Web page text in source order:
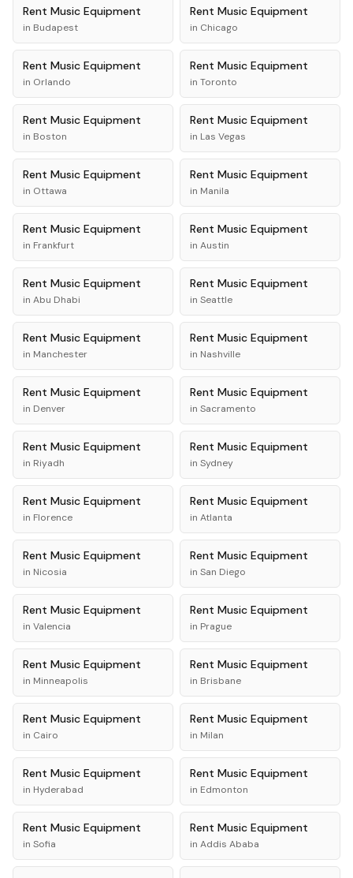
Rent Music Equipment
in Budapest
Rent Music Equipment
in Chicago
Rent Music Equipment
in Orlando
Rent Music Equipment
in Toronto
Rent Music Equipment
in Boston
Rent Music Equipment
in Las Vegas
Rent Music Equipment
in Ottawa
Rent Music Equipment
in Manila
Rent Music Equipment
in Frankfurt
Rent Music Equipment
in Austin
Rent Music Equipment
in Abu Dhabi
Rent Music Equipment
in Seattle
Rent Music Equipment
in Manchester
Rent Music Equipment
in Nashville
Rent Music Equipment
in Denver
Rent Music Equipment
in Sacramento
Rent Music Equipment
in Riyadh
Rent Music Equipment
in Sydney
Rent Music Equipment
in Florence
Rent Music Equipment
in Atlanta
Rent Music Equipment
in Nicosia
Rent Music Equipment
in San Diego
Rent Music Equipment
in Valencia
Rent Music Equipment
in Prague
Rent Music Equipment
in Minneapolis
Rent Music Equipment
in Brisbane
Rent Music Equipment
in Cairo
Rent Music Equipment
in Milan
Rent Music Equipment
in Hyderabad
Rent Music Equipment
in Edmonton
Rent Music Equipment
in Sofia
Rent Music Equipment
in Addis Ababa